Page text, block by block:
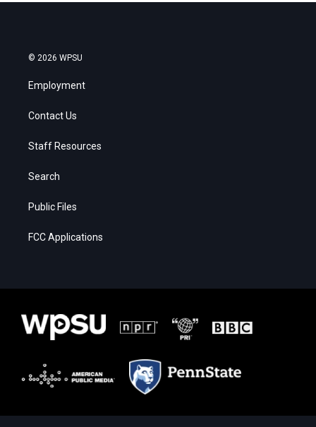
© 2026 WPSU
Employment
Contact Us
Staff Resources
Search
Public Files
FCC Applications